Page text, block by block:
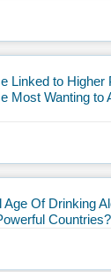
Linked to Higher
Most Wanting to
Age Of Drinking
Countries?